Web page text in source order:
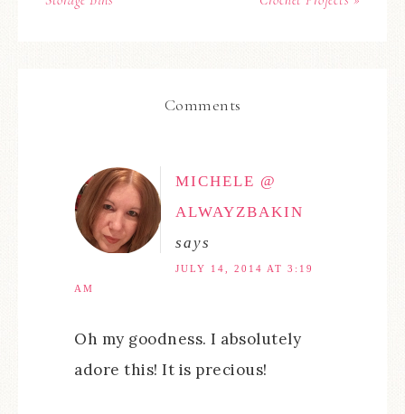
Comments
MICHELE @
ALWAYZBAKIN
says
JULY 14, 2014 AT 3:19
AM
Oh my goodness. I absolutely
adore this! It is precious!